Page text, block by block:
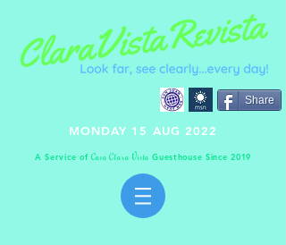
Share
MONDAY 15 AUG 2022
A Service ofCasaClaraVistaGuesthouse Since 2019